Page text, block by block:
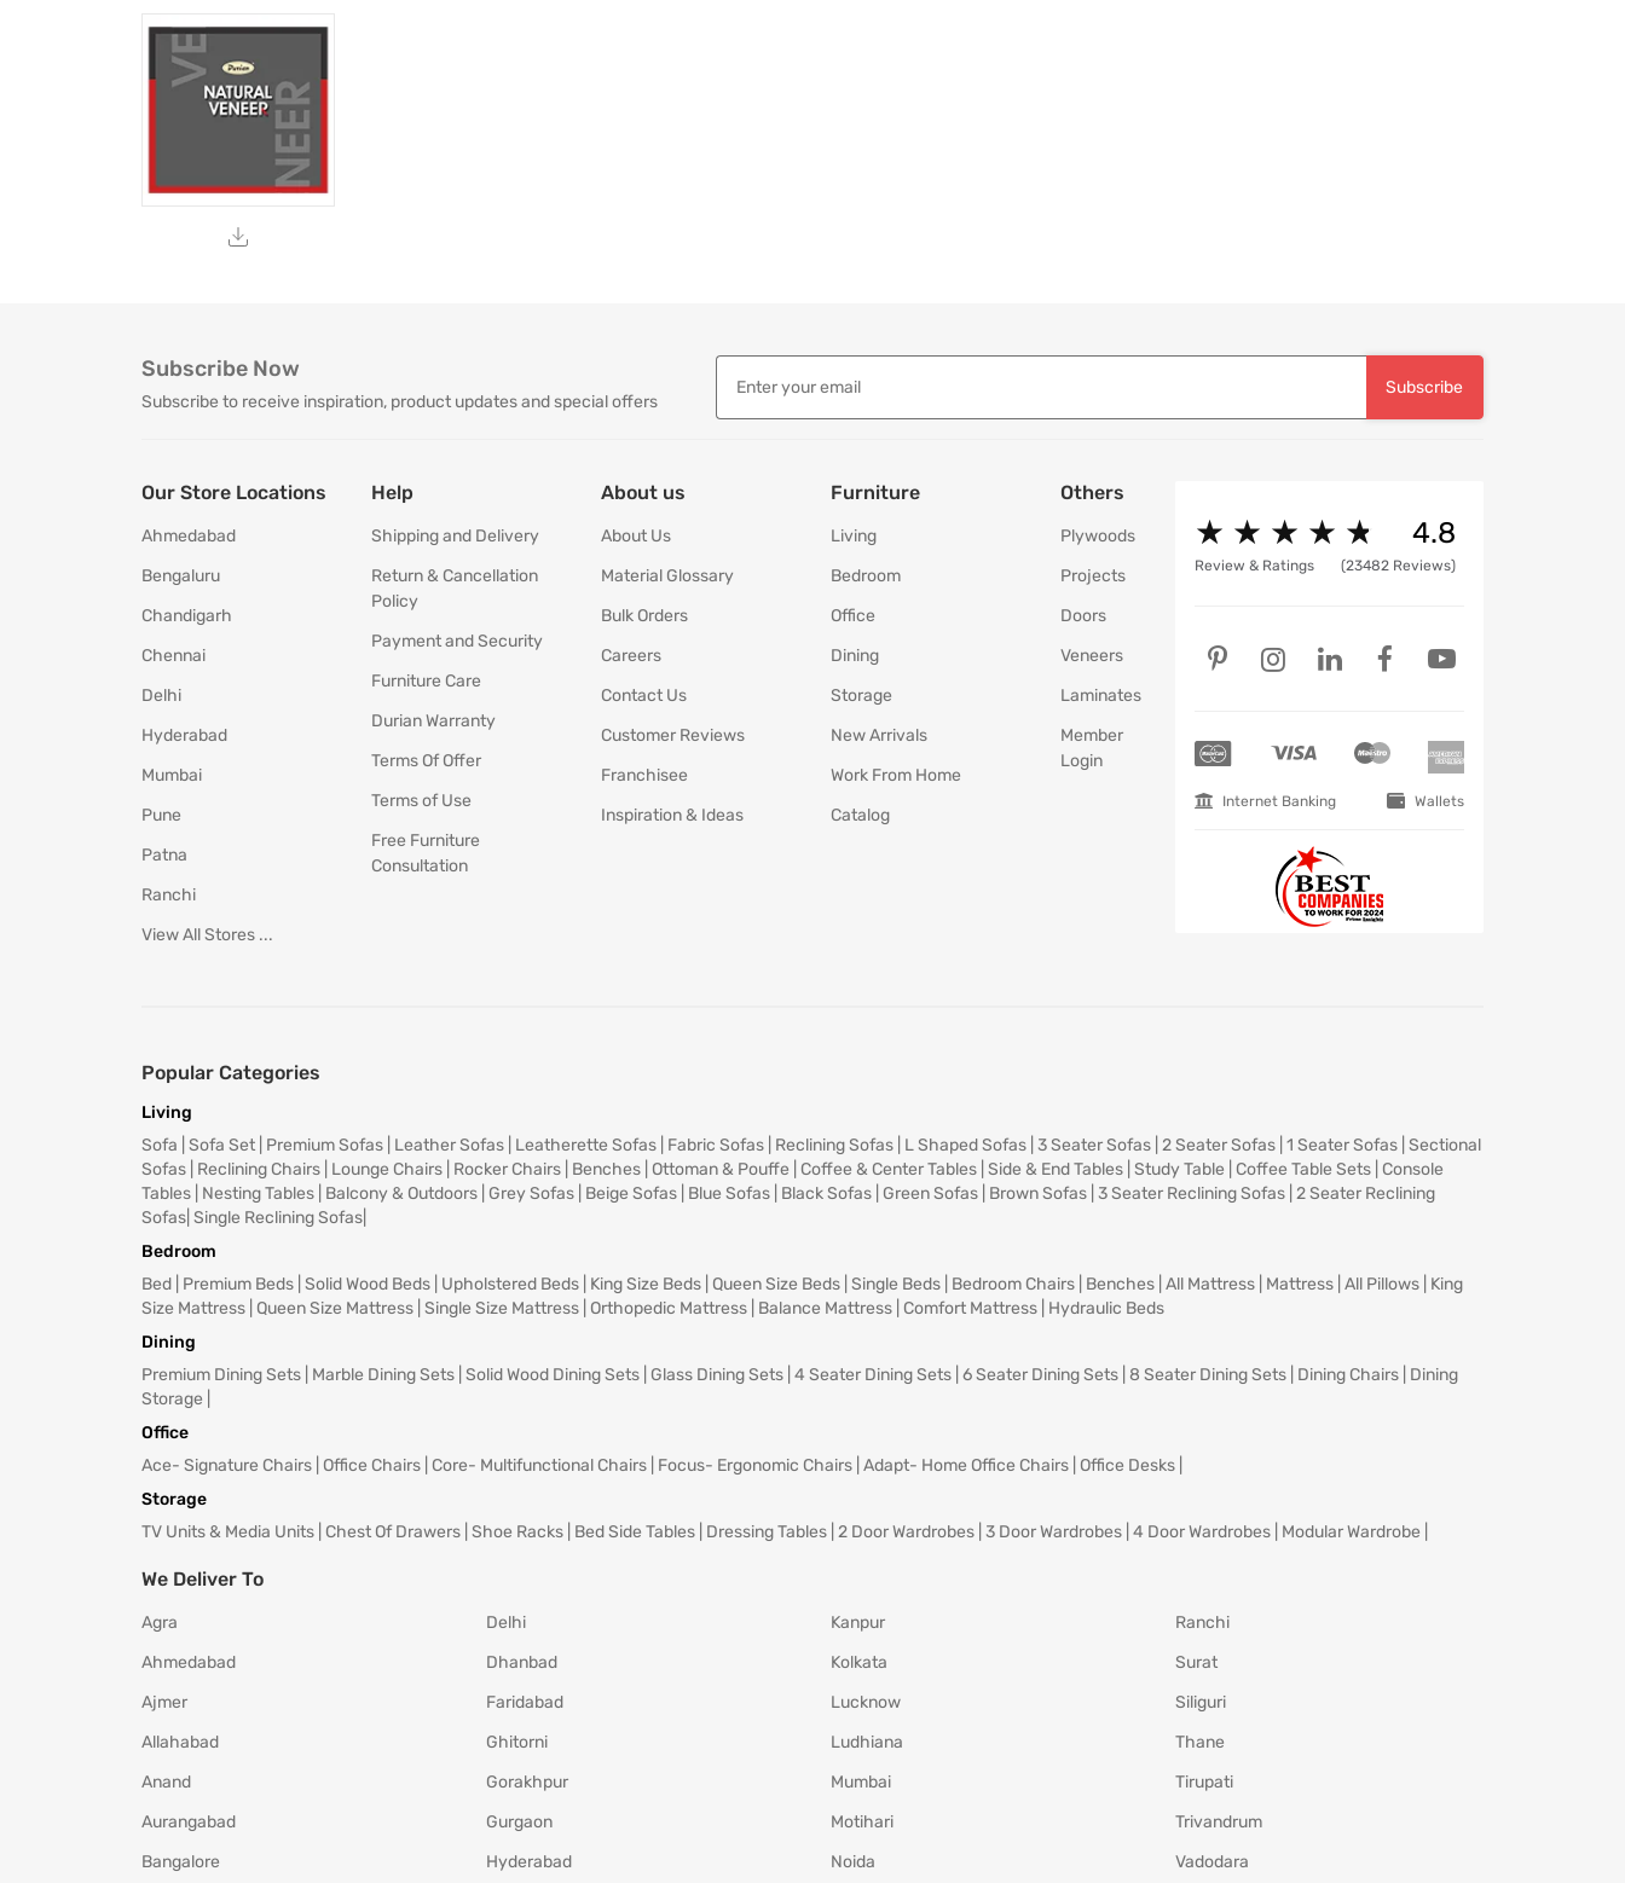
Subscribe Now
Subscribe to receive inspiration, product updates and special offers
Subscribe
Our Store Locations
Ahmedabad
Bengaluru
Chandigarh
Chennai
Delhi
Hyderabad
Mumbai
Pune
Patna
Ranchi
View All Stores ...
Help
Shipping and Delivery
Return & Cancellation
Policy
Payment and Security
Furniture Care
Durian Warranty
Terms Of Offer
Terms of Use
Free Furniture
Consultation
About us
About Us
Material Glossary
Bulk Orders
Careers
Contact Us
Customer Reviews
Franchisee
Inspiration & Ideas
Furniture
Living
Bedroom
Office
Dining
Storage
New Arrivals
Work From Home
Catalog
Others
Plywoods
Projects
Doors
Veneers
Laminates
Member
Login
★
★ ★
★ ★
★ ★
★ ★
★ 4.8
Review & Ratings (23482 Reviews)
Internet Banking Wallets
Popular Categories
Living
Sofa Sofa Set Premium Sofas Leather Sofas Leatherette Sofas Fabric Sofas Reclining Sofas L Shaped Sofas 3 Seater Sofas 2 Seater Sofas 1 Seater Sofas Sectional
Sofas Reclining Chairs Lounge Chairs Rocker Chairs Benches Ottoman & Pouffe Coffee & Center Tables Side & End Tables Study Table Coffee Table Sets Console
Tables Nesting Tables Balcony & Outdoors Grey Sofas Beige Sofas Blue Sofas Black Sofas Green Sofas Brown Sofas 3 Seater Reclining Sofas 2 Seater Reclining
Sofas Single Reclining Sofas
Bedroom
Bed Premium Beds Solid Wood Beds Upholstered Beds King Size Beds Queen Size Beds Single Beds Bedroom Chairs Benches All Mattress Mattress All Pillows King
Size Mattress Queen Size Mattress Single Size Mattress Orthopedic Mattress Balance Mattress Comfort Mattress Hydraulic Beds
Dining
Premium Dining Sets Marble Dining Sets Solid Wood Dining Sets Glass Dining Sets 4 Seater Dining Sets 6 Seater Dining Sets 8 Seater Dining Sets Dining Chairs Dining
Storage
Office
Ace- Signature Chairs Office Chairs Core- Multifunctional Chairs Focus- Ergonomic Chairs Adapt- Home Office Chairs Office Desks
Storage
TV Units & Media Units Chest Of Drawers Shoe Racks Bed Side Tables Dressing Tables 2 Door Wardrobes 3 Door Wardrobes 4 Door Wardrobes Modular Wardrobe
We Deliver To
Agra
Ahmedabad
Ajmer
Allahabad
Anand
Aurangabad
Bangalore
Delhi
Dhanbad
Faridabad
Ghitorni
Gorakhpur
Gurgaon
Hyderabad
Kanpur
Kolkata
Lucknow
Ludhiana
Mumbai
Motihari
Noida
Ranchi
Surat
Siliguri
Thane
Tirupati
Trivandrum
Vadodara